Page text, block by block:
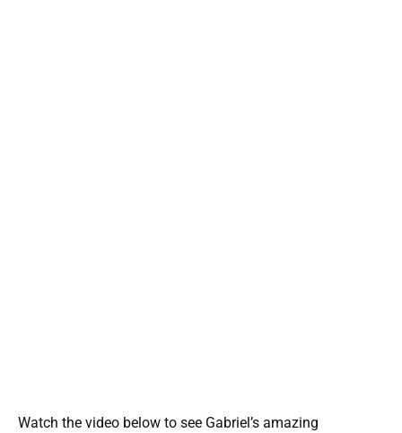
Watch the video below to see Gabriel’s amazing